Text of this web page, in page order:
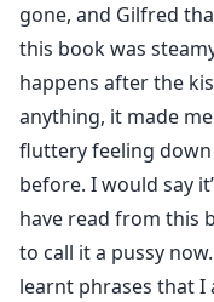
gone, and Gilfred
this book was
happens after the
anything, it made
fluttery feeling down
before. I would say
have read from this
to call it a pussy
learnt phrases that I